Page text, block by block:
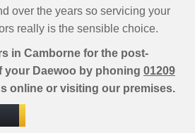
over the years so servicing your
really is the sensible choice.
in Camborne for the post-
your Daewoo by phoning 01209
online or visiting our premises.